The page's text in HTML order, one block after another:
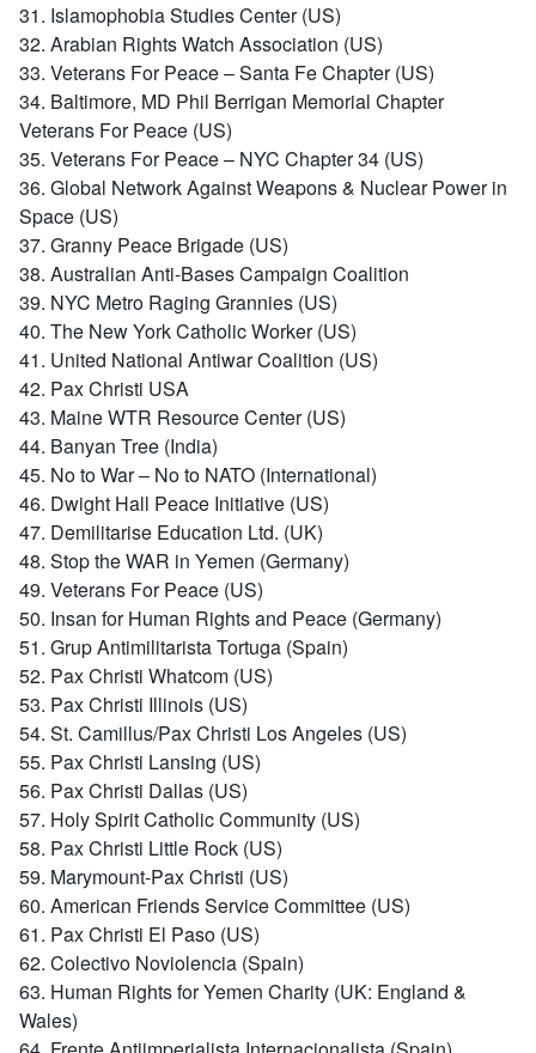
31. Islamophobia Studies Center (US)
32. Arabian Rights Watch Association (US)
33. Veterans For Peace – Santa Fe Chapter (US)
34. Baltimore, MD Phil Berrigan Memorial Chapter
Veterans For Peace (US)
35. Veterans For Peace – NYC Chapter 34 (US)
36. Global Network Against Weapons & Nuclear Power in
Space (US)
37. Granny Peace Brigade (US)
38. Australian Anti-Bases Campaign Coalition
39. NYC Metro Raging Grannies (US)
40. The New York Catholic Worker (US)
41. United National Antiwar Coalition (US)
42. Pax Christi USA
43. Maine WTR Resource Center (US)
44. Banyan Tree (India)
45. No to War – No to NATO (International)
46. Dwight Hall Peace Initiative (US)
47. Demilitarise Education Ltd. (UK)
48. Stop the WAR in Yemen (Germany)
49. Veterans For Peace (US)
50. Insan for Human Rights and Peace (Germany)
51. Grup Antimilitarista Tortuga (Spain)
52. Pax Christi Whatcom (US)
53. Pax Christi Illinois (US)
54. St. Camillus/Pax Christi Los Angeles (US)
55. Pax Christi Lansing (US)
56. Pax Christi Dallas (US)
57. Holy Spirit Catholic Community (US)
58. Pax Christi Little Rock (US)
59. Marymount-Pax Christi (US)
60. American Friends Service Committee (US)
61. Pax Christi El Paso (US)
62. Colectivo Noviolencia (Spain)
63. Human Rights for Yemen Charity (UK: England &
Wales)